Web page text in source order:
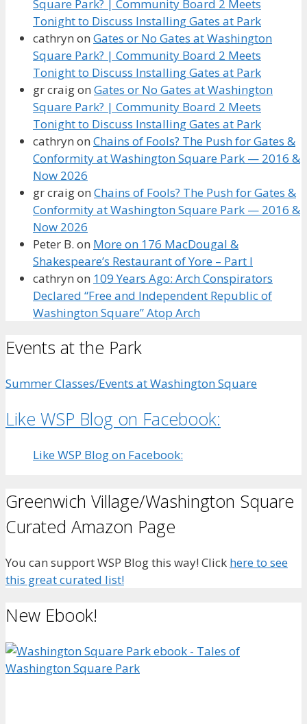
Square Park? | Community Board 2 Meets
Tonight to Discuss Installing Gates at Park
cathryn on Gates or No Gates at Washington
Square Park? | Community Board 2 Meets
Tonight to Discuss Installing Gates at Park
gr craigon Gates or No Gates at Washington
Square Park? | Community Board 2 Meets
Tonight to Discuss Installing Gates at Park
cathryn on Chains of Fools? The Push for Gates &
Conformity at Washington Square Park — 2016 &
Now 2026
gr craigon Chains of Fools? The Push for Gates &
Conformity at Washington Square Park — 2016 &
Now 2026
Peter B. on More on 176 MacDougal &
Shakespeare’s Restaurant of Yore – Part I
cathryn on 109 Years Ago: Arch Conspirators
Declared “Free and Independent Republic of
Washington Square” Atop Arch
Events at the Park
Summer Classes/Events at Washington Square
Like WSP Blog on Facebook:
Like WSP Blog on Facebook:
Greenwich Village/Washington Square
Curated Amazon Page
You can support WSP Blog this way! Click here to see
this great curated list!
New Ebook!